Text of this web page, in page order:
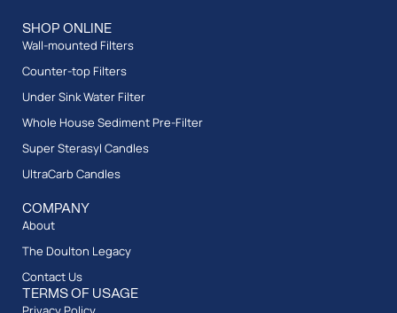
SHOP ONLINE
Wall-mounted Filters
Counter-top Filters
Under Sink Water Filter
Whole House Sediment Pre-Filter
Super Sterasyl Candles
UltraCarb Candles
COMPANY
About
The Doulton Legacy
Contact Us
TERMS OF USAGE